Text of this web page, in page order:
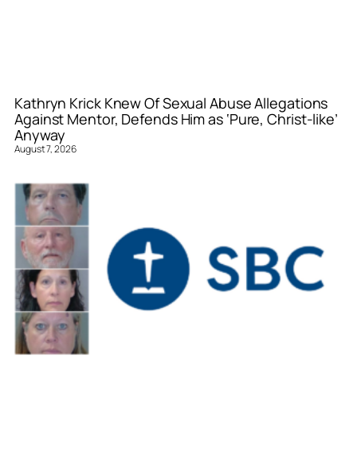
Kathryn Krick Knew Of Sexual Abuse Allegations
Against Mentor, Defends Him as ‘Pure, Christ-like’
Anyway
August 7, 2026